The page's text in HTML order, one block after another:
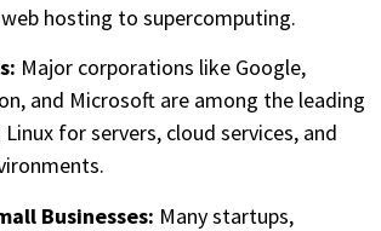
hosting to supercomputing.
Major corporations like Google,
and Microsoft are among the leading
for servers, cloud services, and
Businesses: Many startups,